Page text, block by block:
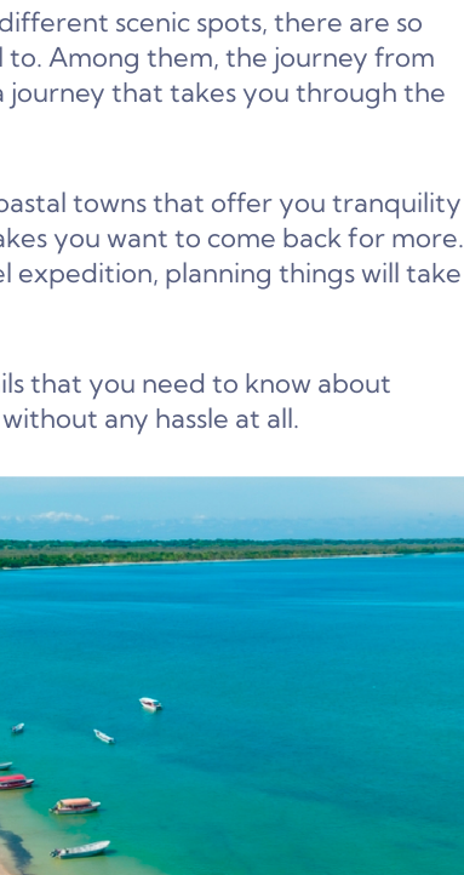
scenic spots, there are so
Among them, the journey from
journey that takes you through the
towns that offer you tranquility
you want to come back for more.
expedition, planning things will take
that you need to know about
any hassle at all.